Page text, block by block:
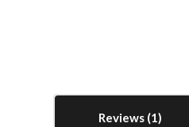
Reviews